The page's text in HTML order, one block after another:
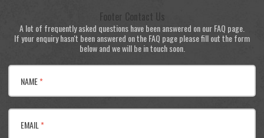
Footer Contact Us
A lot of frequently asked questions have been answered on our FAQ page.
If your enquiry hasn't been answered on the FAQ page please fill out the form
below and we will be in touch soon.
NAME*
EMAIL *